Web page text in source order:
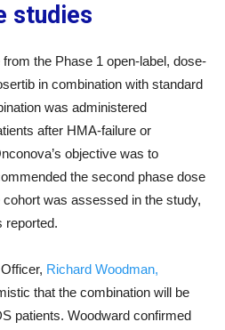
studies
the Phase 1 open-label, dose-
in combination with standard
was administered
after HMA-failure or
objective was to
the second phase dose
was assessed in the study,
reported.
Richard Woodman,
that the combination will be
patients. Woodward confirmed